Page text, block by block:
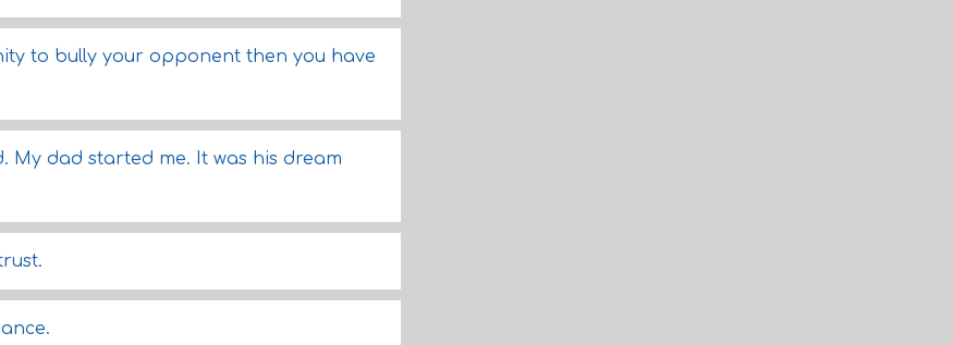
to bully your opponent then you have
My dad started me. It was his dream